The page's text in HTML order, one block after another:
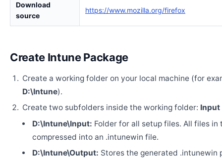
Download
source
https://www.mozilla.org/firefox
Create Intune Package
Create a working folder on your local machine (for
D:\Intune).
Create two subfolders inside the working folder: Input
D:\Intune\Input: Folder for all setup files. All files in
compressed into an .intunewin file.
D:\Intune\Output: Stores the generated .intunewin